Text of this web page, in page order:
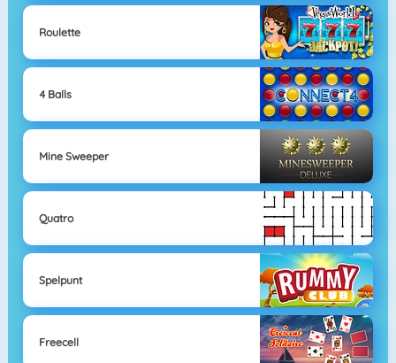
Roulette
4 Balls
Mine Sweeper
Quatro
Spelpunt
Freecell